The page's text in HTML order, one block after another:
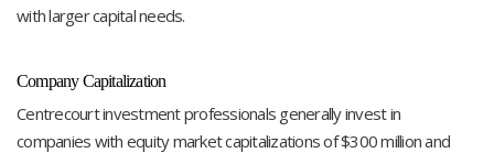
with larger capital needs.
Company Capitalization
Centrecourt investment professionals generally invest in
companies with equity market capitalizations of $300 million and